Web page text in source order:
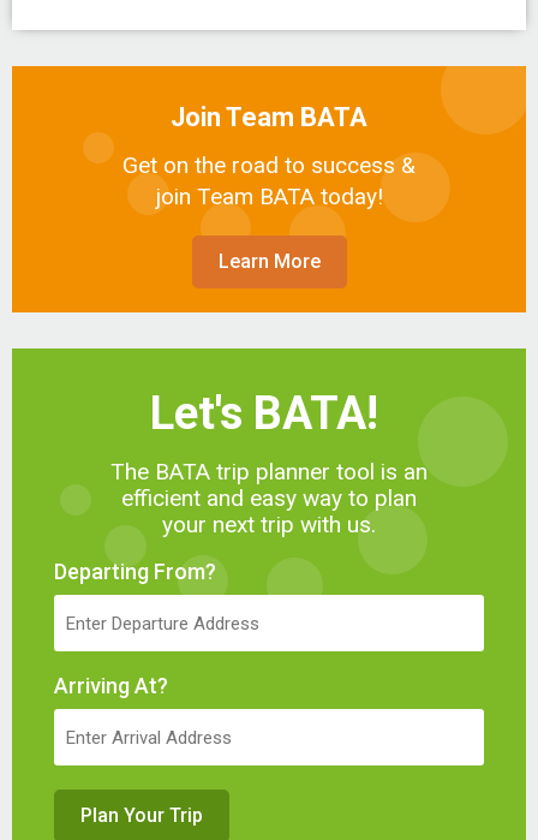
Join Team BATA
Get on the road to success &
join Team BATA today!
Learn More
Let's BATA!
The BATA trip planner tool is an
efficient and easy way to plan
your next trip with us.
Departing From?
Arriving At?
Plan Your Trip